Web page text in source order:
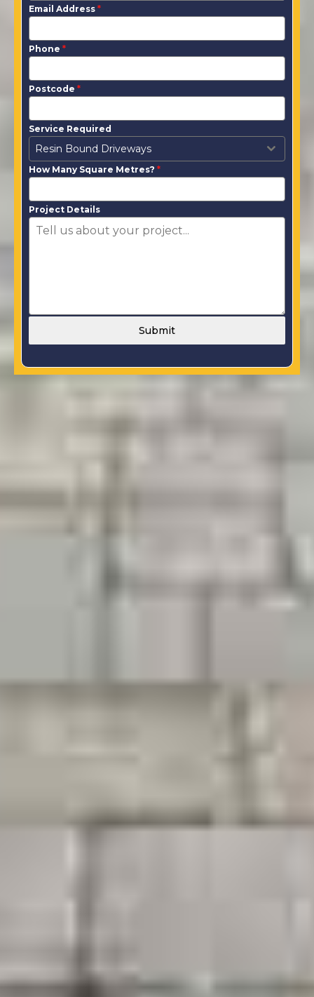
Email Address *
Phone *
Postcode *
Service Required
Resin Bound Driveways
How Many Square Metres? *
Project Details
Submit